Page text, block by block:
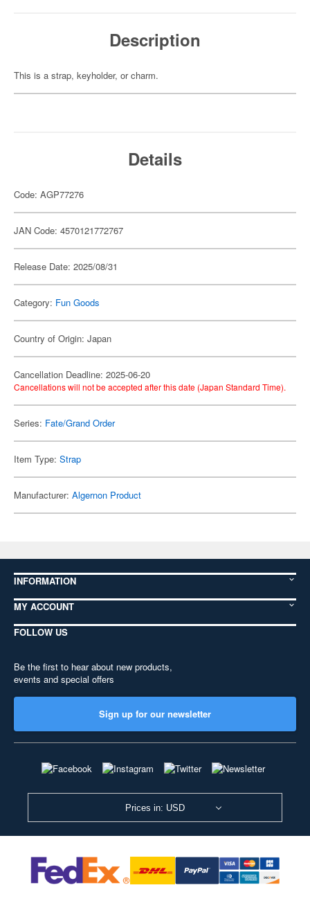
Description
This is a strap, keyholder, or charm.
Details
Code: AGP77276
JAN Code: 4570121772767
Release Date: 2025/08/31
Category: Fun Goods
Country of Origin: Japan
Cancellation Deadline: 2025-06-20
Cancellations will not be accepted after this date (Japan Standard Time).
Series: Fate/Grand Order
Item Type: Strap
Manufacturer: Algernon Product
INFORMATION
MY ACCOUNT
FOLLOW US
Be the first to hear about new products,
events and special offers
Sign up for our newsletter
Prices in: USD